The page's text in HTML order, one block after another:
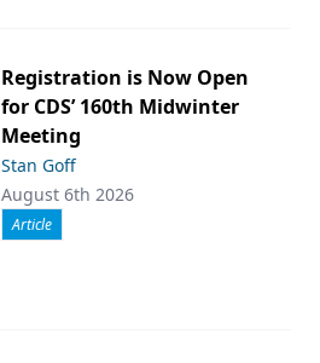
Registration is Now Open
for CDS’ 160th Midwinter
Meeting
Stan Goff
August 6th 2026
Article